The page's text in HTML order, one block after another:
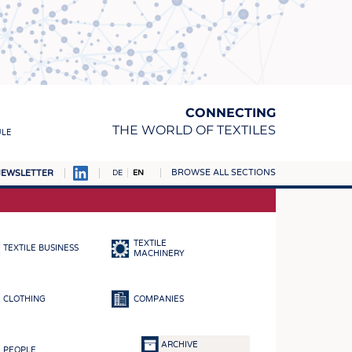
CONNECTING
THE WORLD OF TEXTILES
DE EN BROWSE ALL SECTIONS
TEXTILE BUSINESS
TEXTILE
MACHINERY
CLOTHING COMPANIES
PEOPLE
ARCHIVE